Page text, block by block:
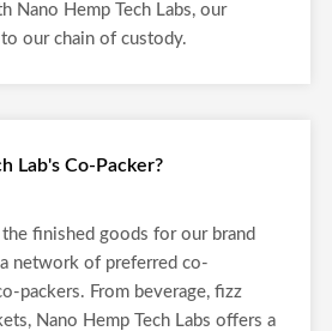
Nano Hemp Tech Labs, our
our chain of custody.
Lab's Co-Packer?
finished goods for our brand
network of preferred co-
packers. From beverage, fizz
Nano Hemp Tech Labs offers a